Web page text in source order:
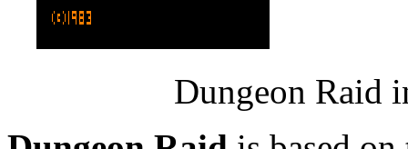
Dungeon Raid